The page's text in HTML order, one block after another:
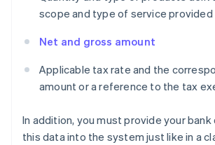
scope and type of service provided
Net and gross amount
Applicable tax rate and the
amount or a reference to the tax
In addition, you must provide your bank
this data into the system just like in a